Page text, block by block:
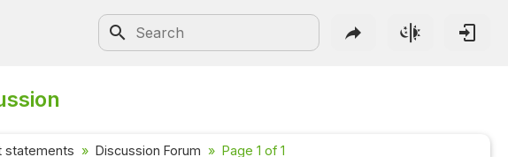
statements Discussion Forum Page 1 of 1